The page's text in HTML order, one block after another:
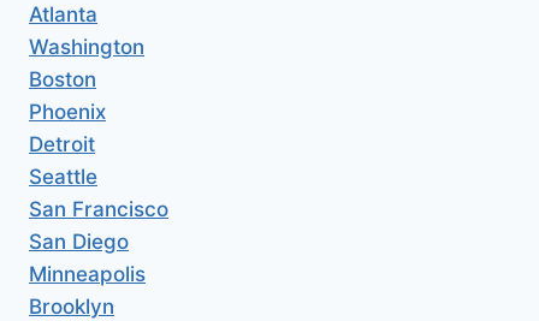
Atlanta
Washington
Boston
Phoenix
Detroit
Seattle
San Francisco
San Diego
Minneapolis
Brooklyn